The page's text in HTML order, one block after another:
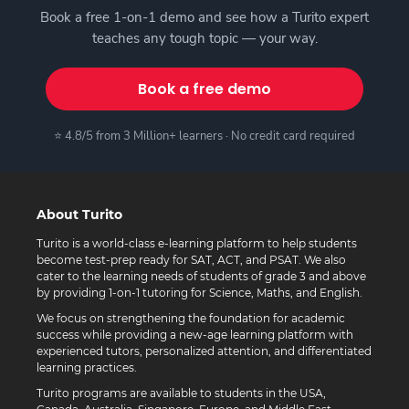
Book a free 1-on-1 demo and see how a Turito expert
teaches any tough topic — your way.
Book a free demo
⭐ 4.8/5 from 3 Million+ learners · No credit card required
About Turito
Turito is a world-class e-learning platform to help students
become test-prep ready for SAT, ACT, and PSAT. We also
cater to the learning needs of students of grade 3 and above
by providing 1-on-1 tutoring for Science, Maths, and English.
We focus on strengthening the foundation for academic
success while providing a new-age learning platform with
experienced tutors, personalized attention, and differentiated
learning practices.
Turito programs are available to students in the USA,